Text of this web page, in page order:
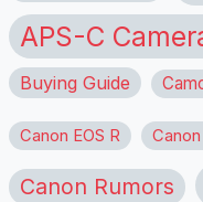
APS-C
Buying Guide
Canon EOS R Canon
Canon Rumors